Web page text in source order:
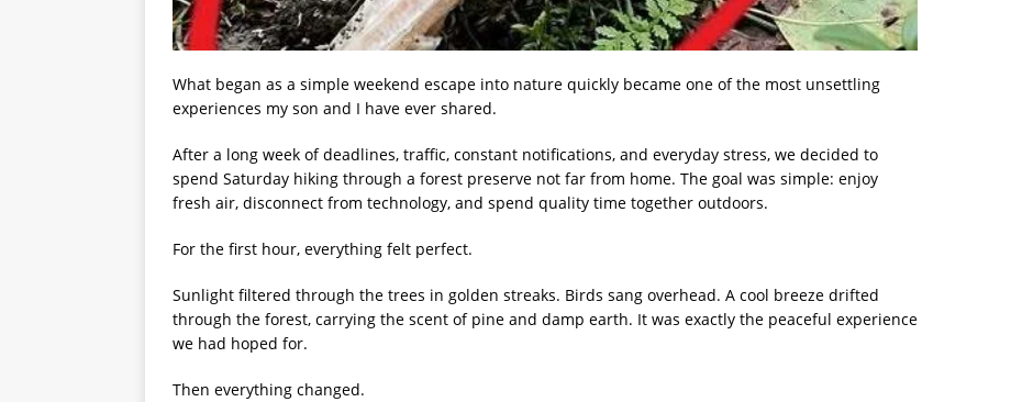
What began as a simple weekend escape into nature quickly became one of the most unsettling
experiences my son and I have ever shared.
After a long week of deadlines, traffic, constant notifications, and everyday stress, we decided to
spend Saturday hiking through a forest preserve not far from home. The goal was simple: enjoy
fresh air, disconnect from technology, and spend quality time together outdoors.
For the first hour, everything felt perfect.
Sunlight filtered through the trees in golden streaks. Birds sang overhead. A cool breeze drifted
through the forest, carrying the scent of pine and damp earth. It was exactly the peaceful experience
we had hoped for.
Then everything changed.